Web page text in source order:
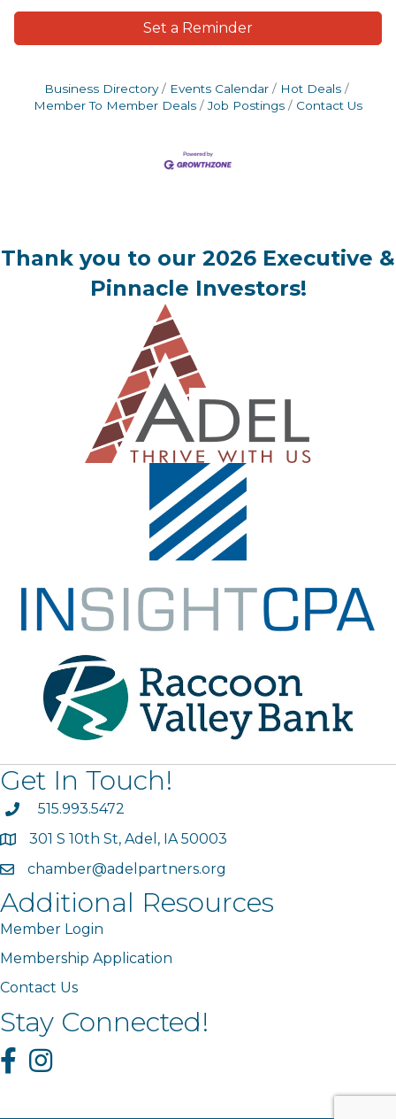
Set a Reminder
Business Directory Events Calendar
Hot Deals
Member To Member Deals
Job Postings Contact Us
Thank you to our 2026 Executive &
Pinnacle Investors!
Get In Touch!
phone515.993.5472
map301 S 10th St, Adel, IA 50003
emailchamber@adelpartners.org
Additional Resources
Member Login
Membership Application
Contact Us
Stay Connected!
FacebookInstagram